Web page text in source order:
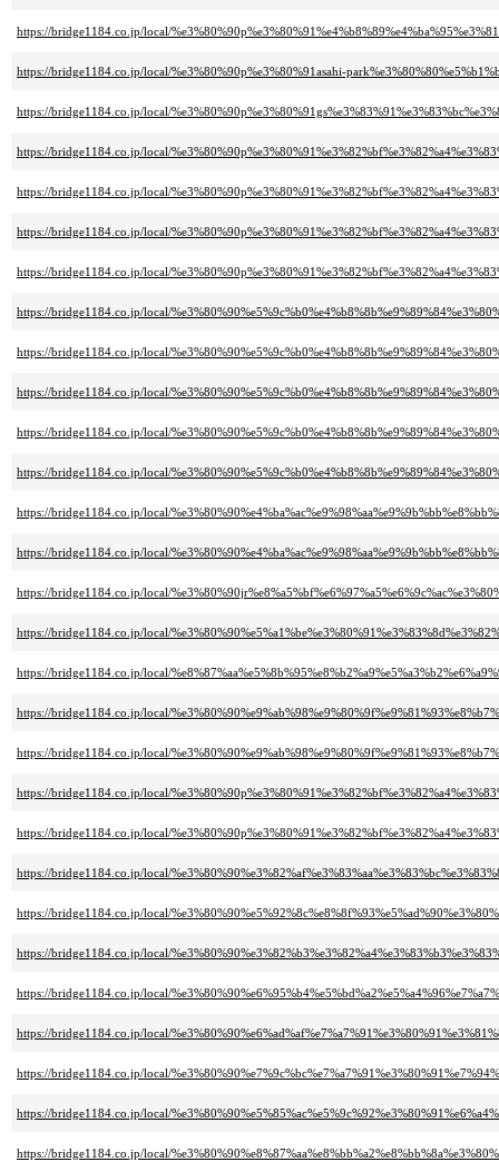
https://bridge1184.co.jp/local/
https://bridge1184.co.jp/local/%e3%80%90p%e3%80%91asahi-
https://bridge1184.co.jp/local/
https://bridge1184.co.jp/local/
https://bridge1184.co.jp/local/
https://bridge1184.co.jp/local/
https://bridge1184.co.jp/local/
https://bridge1184.co.jp/local/
https://bridge1184.co.jp/local/
https://bridge1184.co.jp/local/
https://bridge1184.co.jp/local/
https://bridge1184.co.jp/local/
https://bridge1184.co.jp/local/
https://bridge1184.co.jp/local/
https://bridge1184.co.jp/local/
https://bridge1184.co.jp/local/
https://bridge1184.co.jp/local/
https://bridge1184.co.jp/local/
https://bridge1184.co.jp/local/
https://bridge1184.co.jp/local/
https://bridge1184.co.jp/local/
https://bridge1184.co.jp/local/
https://bridge1184.co.jp/local/
https://bridge1184.co.jp/local/
https://bridge1184.co.jp/local/
https://bridge1184.co.jp/local/
https://bridge1184.co.jp/local/
https://bridge1184.co.jp/local/
https://bridge1184.co.jp/local/